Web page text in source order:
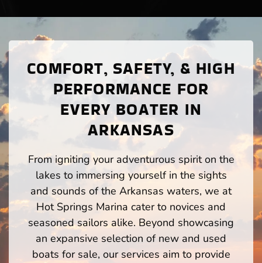
COMFORT, SAFETY, & HIGH
PERFORMANCE FOR
EVERY BOATER IN
ARKANSAS
From igniting your adventurous spirit on the
lakes to immersing yourself in the sights
and sounds of the Arkansas waters, we at
Hot Springs Marina cater to novices and
seasoned sailors alike. Beyond showcasing
an expansive selection of new and used
boats for sale, our services aim to provide